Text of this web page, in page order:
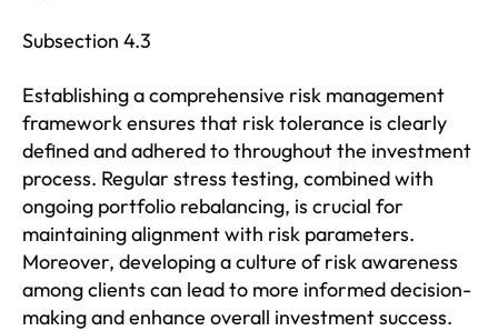
Subsection 4.3
Establishing a comprehensive risk management
framework ensures that risk tolerance is clearly
defined and adhered to throughout the investment
process. Regular stress testing, combined with
ongoing portfolio rebalancing, is crucial for
maintaining alignment with risk parameters.
Moreover, developing a culture of risk awareness
among clients can lead to more informed decision-
making and enhance overall investment success.